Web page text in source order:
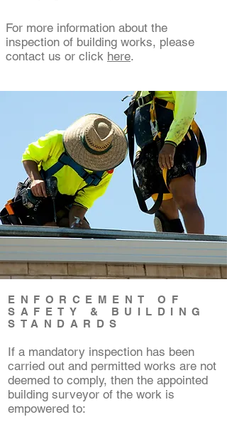
For more information about the
inspection of building works, please
contact us or click here.
ENFORCEMENT OF
SAFETY & BUILDING
STANDARDS
If a mandatory inspection has been
carried out and permitted works are not
deemed to comply, then the appointed
building surveyor of the work is
empowered to: